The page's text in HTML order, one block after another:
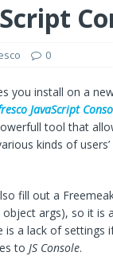
0
you install on a
JavaScript
tool that
kinds of
fill out a
args), so it
is a lack of
to JS Console.